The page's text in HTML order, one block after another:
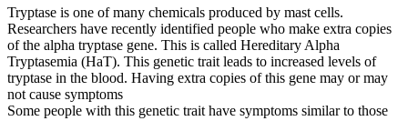
Tryptase is one of many chemicals produced by mast cells.
Researchers have recently identified people who make extra copies
of the alpha tryptase gene. This is called Hereditary Alpha
Tryptasemia (HaT). This genetic trait leads to increased levels of
tryptase in the blood. Having extra copies of this gene may or may
not cause symptoms
Some people with this genetic trait have symptoms similar to those